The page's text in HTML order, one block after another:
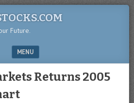
Future.
MENU
Returns 2005